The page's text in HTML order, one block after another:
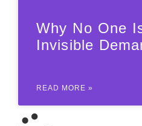
Why No One
Invisible
READ MORE »